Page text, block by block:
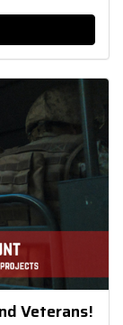
Veterans!